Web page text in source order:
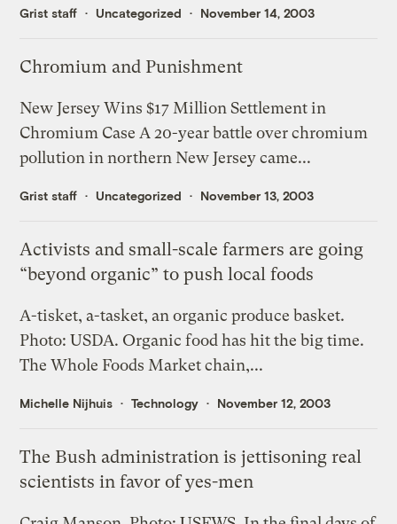
Grist staff Uncategorized November 14, 2003
Chromium and Punishment
New Jersey Wins $17 Million Settlement in
Chromium Case A 20-year battle over chromium
pollution in northern New Jersey came...
Grist staff Uncategorized November 13, 2003
Activists and small-scale farmers are going
“beyond organic” to push local foods
A-tisket, a-tasket, an organic produce basket.
Photo: USDA. Organic food has hit the big time.
The Whole Foods Market chain,...
Michelle Nijhuis Technology November 12, 2003
The Bush administration is jettisoning real
scientists in favor of yes-men